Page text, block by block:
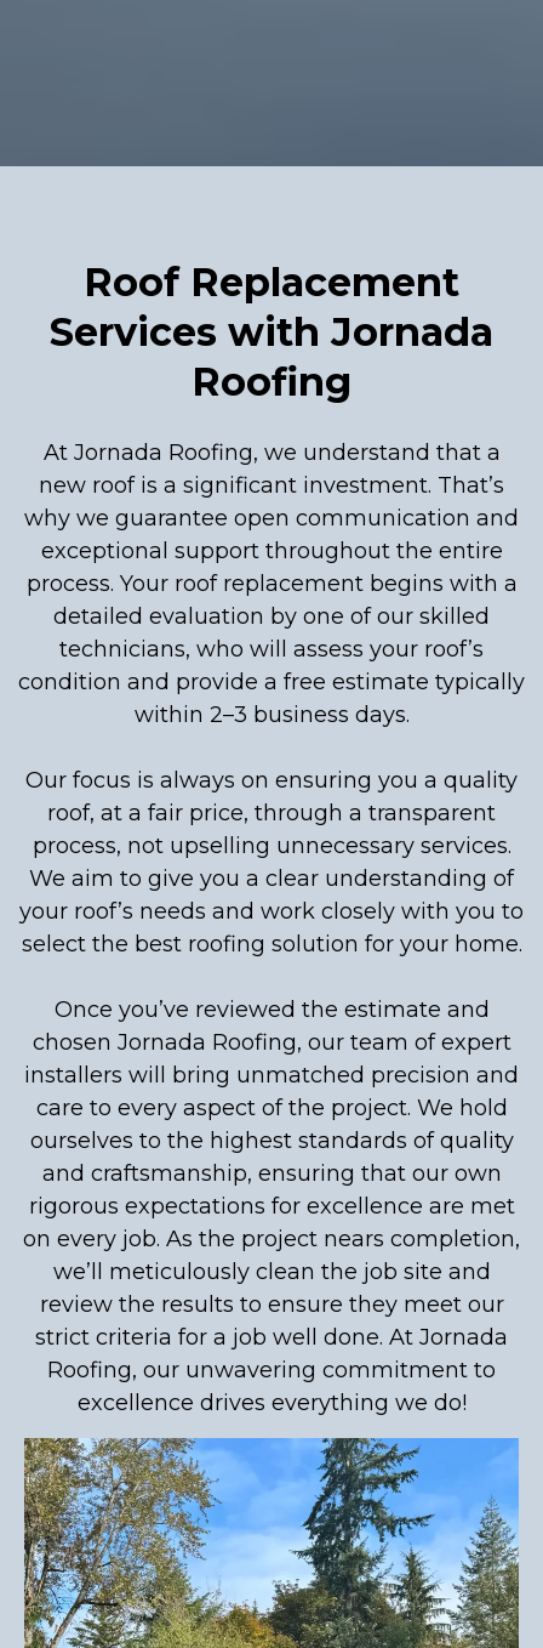
Roof Replacement
Services with Jornada
Roofing
At Jornada Roofing, we understand that a
new roof is a significant investment. That’s
why we guarantee open communication and
exceptional support throughout the entire
process. Your roof replacement begins with a
detailed evaluation by one of our skilled
technicians, who will assess your roof’s
condition and provide a free estimate typically
within 2–3 business days.
Our focus is always on ensuring you a quality
roof, at a fair price, through a transparent
process, not upselling unnecessary services.
We aim to give you a clear understanding of
your roof’s needs and work closely with you to
select the best roofing solution for your home.
Once you’ve reviewed the estimate and
chosen Jornada Roofing, our team of expert
installers will bring unmatched precision and
care to every aspect of the project. We hold
ourselves to the highest standards of quality
and craftsmanship, ensuring that our own
rigorous expectations for excellence are met
on every job. As the project nears completion,
we’ll meticulously clean the job site and
review the results to ensure they meet our
strict criteria for a job well done. At Jornada
Roofing, our unwavering commitment to
excellence drives everything we do!